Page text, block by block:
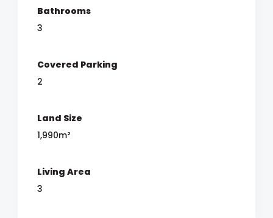
Bathrooms
3
Covered Parking
2
Land Size
1,990m²
Living Area
3